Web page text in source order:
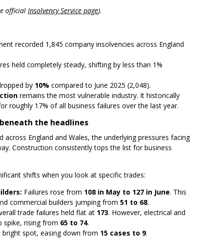
official Insolvency Service page).
recorded 1,845 company insolvencies across England
held completely steady, shifting by less than 1%
by 10% compared to June 2025 (2,048).
remains the most vulnerable industry. It historically
roughly 17% of all business failures over the last year.
the headlines
England and Wales, the underlying pressures facing
Construction consistently tops the list for business
shifts when you look at specific trades:
Failures rose from 108 in May to 127 in June. This
commercial builders jumping from 51 to 68.
trade failures held flat at 173. However, electrical and
spike, rising from 65 to 74.
bright spot, easing down from 15 cases to 9.